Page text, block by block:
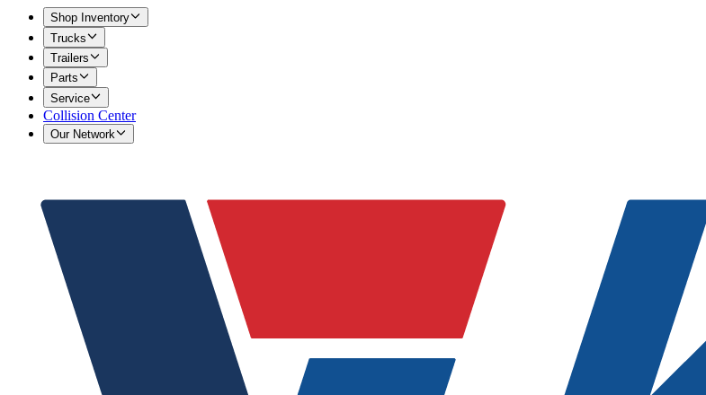
Shop Inventory
Trucks
Trailers
Parts
Service
Collision Center
Our Network